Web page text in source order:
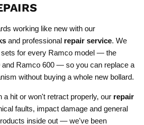
working like new with our
and professional repair service. We
for every Ramco model — the
and Ramco 600 — so you can replace a
without buying a whole new bollard.
a hit or won't retract properly, our repair
faults, impact damage and general
inside out — we've been